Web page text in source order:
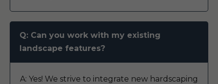
Q: Can you work with my existing
landscape features?
A: Yes! We strive to integrate new hardscaping